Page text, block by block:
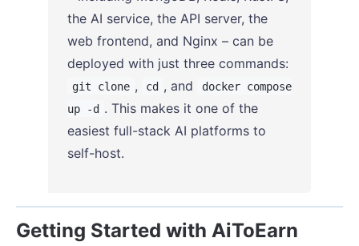
the AI service, the API server, the
web frontend, and Nginx – can be
deployed with just three commands:
git clone , cd , and
docker compose
up -d . This makes it one of the
easiest full-stack AI platforms to
self-host.
Getting Started with AiToEarn